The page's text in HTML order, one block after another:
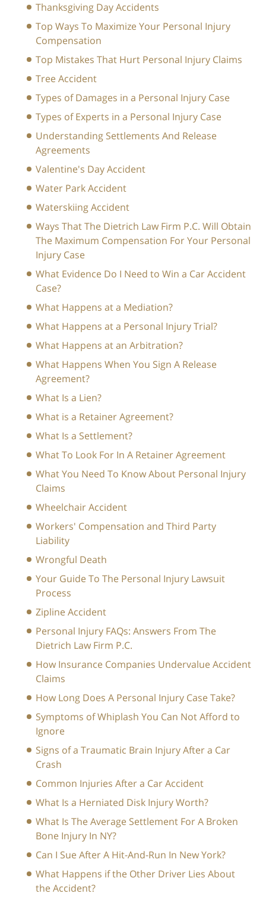
Thanksgiving Day Accidents
Top Ways To Maximize Your Personal Injury
Compensation
Top Mistakes That Hurt Personal Injury Claims
Tree Accident
Types of Damages in a Personal Injury Case
Types of Experts in a Personal Injury Case
Understanding Settlements And Release
Agreements
Valentine's Day Accident
Water Park Accident
Waterskiing Accident
Ways That The Dietrich Law Firm P.C. Will Obtain
The Maximum Compensation For Your Personal
Injury Case
What Evidence Do I Need to Win a Car Accident
Case?
What Happens at a Mediation?
What Happens at a Personal Injury Trial?
What Happens at an Arbitration?
What Happens When You Sign A Release
Agreement?
What Is a Lien?
What is a Retainer Agreement?
What Is a Settlement?
What To Look For In A Retainer Agreement
What You Need To Know About Personal Injury
Claims
Wheelchair Accident
Workers' Compensation and Third Party
Liability
Wrongful Death
Your Guide To The Personal Injury Lawsuit
Process
Zipline Accident
Personal Injury FAQs: Answers From The
Dietrich Law Firm P.C.
How Insurance Companies Undervalue Accident
Claims
How Long Does A Personal Injury Case Take?
Symptoms of Whiplash You Can Not Afford to
Ignore
Signs of a Traumatic Brain Injury After a Car
Crash
Common Injuries After a Car Accident
What Is a Herniated Disk Injury Worth?
What Is The Average Settlement For A Broken
Bone Injury In NY?
Can I Sue After A Hit-And-Run In New York?
What Happens if the Other Driver Lies About
the Accident?